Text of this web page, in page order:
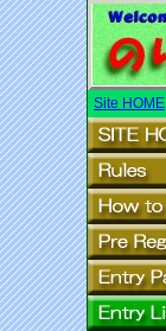
Site HOME